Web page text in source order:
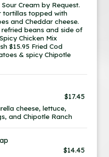
Cream by Request.
tortillas topped with
and Cheddar cheese.
beans and side of
Chicken Mix
$15.95 Fried Cod
& spicy Chipotle
$17.45
cheese, lettuce,
and Chipotle Ranch
$14.45